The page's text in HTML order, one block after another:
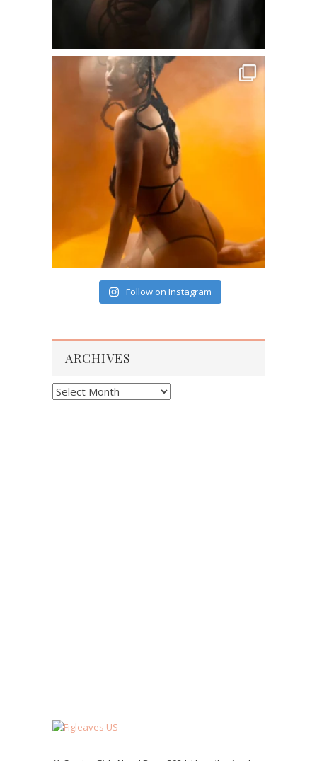
Follow on Instagram
ARCHIVES
Archives